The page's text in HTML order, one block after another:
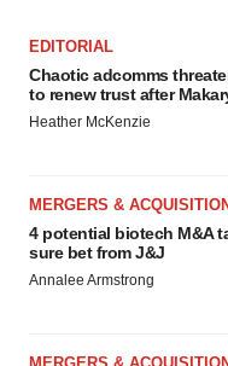
EDITORIAL
Chaotic adcomms
to renew trust after
Heather McKenzie
MERGERS &
4 potential biotech M&A
sure bet from J&J
Annalee Armstrong